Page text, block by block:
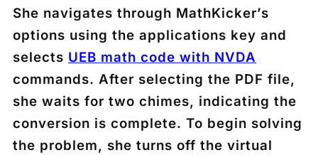
She navigates through MathKicker’s
options using the applications key and
selects UEB math code with NVDA
commands. After selecting the PDF file,
she waits for two chimes, indicating the
conversion is complete. To begin solving
the problem, she turns off the virtual